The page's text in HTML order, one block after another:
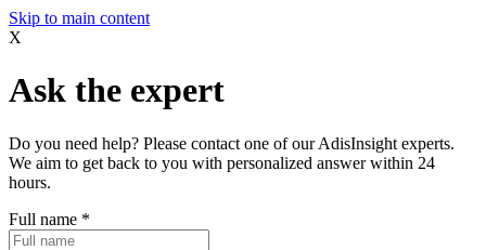
Skip to main content
X
Ask the expert
Do you need help? Please contact one of our AdisInsight experts.
We aim to get back to you with personalized answer within 24
hours.
Full name *